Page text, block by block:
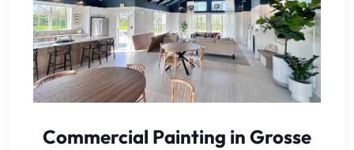
Commercial Painting in Grosse